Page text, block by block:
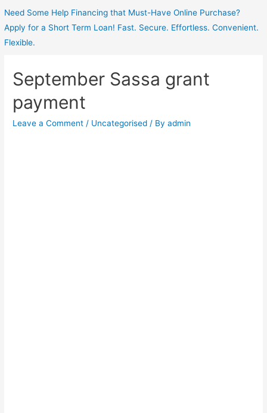
Need Some Help Financing that Must-Have Online Purchase?
Apply for a Short Term Loan! Fast. Secure. Effortless. Convenient.
Flexible.
September Sassa grant
payment
Leave a Comment / Uncategorised / Byadmin